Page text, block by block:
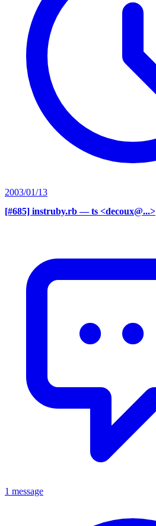
2003/01/13
[#685] instruby.rb — ts <decoux@...>
1 message